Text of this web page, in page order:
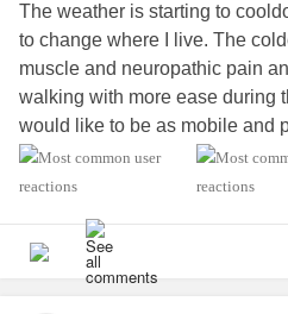
#Anxiety
#EatingDisorder
#RaynaudsPhenomenon
#CarpalTunnelSyndrome
The weather is starting to
to change where I live. The
muscle and neuropathic pain
walking with more ease during
would like to be as mobile and
winter. ****What are your
warm and more comfortable
special socks, whatever helps
others reading this. I know the
can be a trigger with many